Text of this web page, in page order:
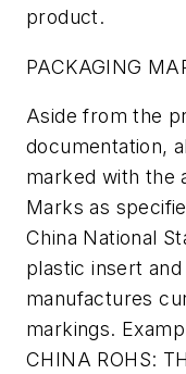
product.
PACKAGING
Aside from the
documentation,
marked with the
Marks as
China National
plastic insert
manufactures
markings.
CHINA ROHS: